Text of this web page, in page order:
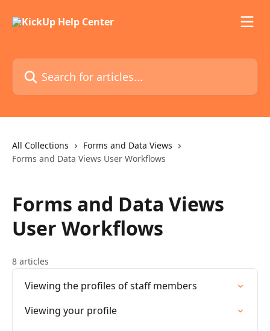
Search for articles...
All Collections
Forms and Data Views
Forms and Data Views User Workflows
Forms and Data Views
User Workflows
8 articles
Viewing the profiles of staff members
Viewing your profile